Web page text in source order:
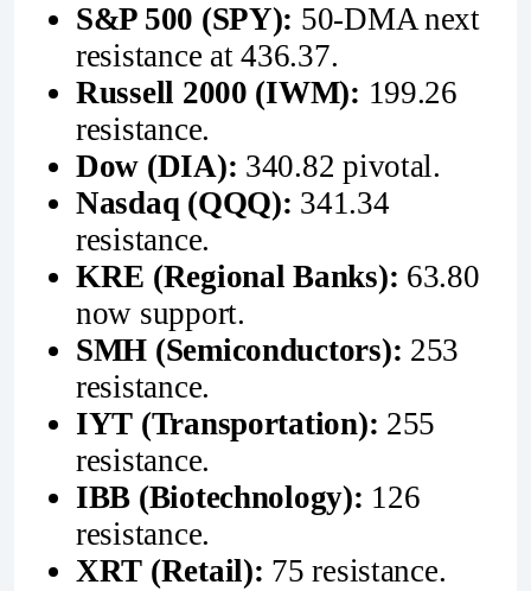
S&P 500 (SPY): 50-DMA next
resistance at 436.37.
Russell 2000 (IWM): 199.26
resistance.
Dow (DIA): 340.82 pivotal.
Nasdaq (QQQ): 341.34
resistance.
KRE (Regional Banks): 63.80
now support.
SMH (Semiconductors): 253
resistance.
IYT (Transportation): 255
resistance.
IBB (Biotechnology): 126
resistance.
XRT (Retail): 75 resistance.